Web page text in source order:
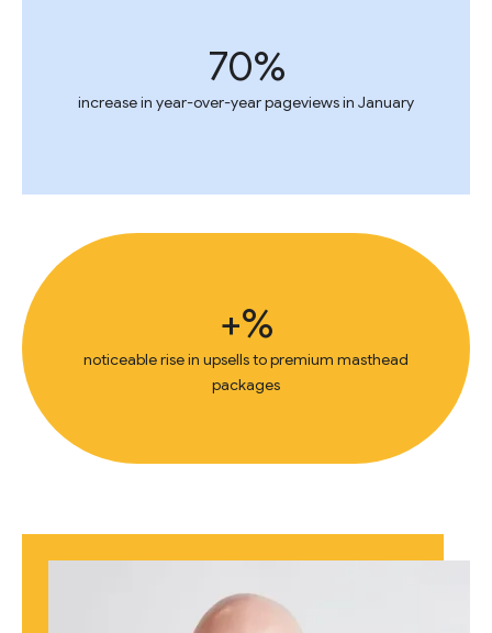
70%
increase in year-over-year pageviews in January
+%
noticeable rise in upsells to premium masthead
packages